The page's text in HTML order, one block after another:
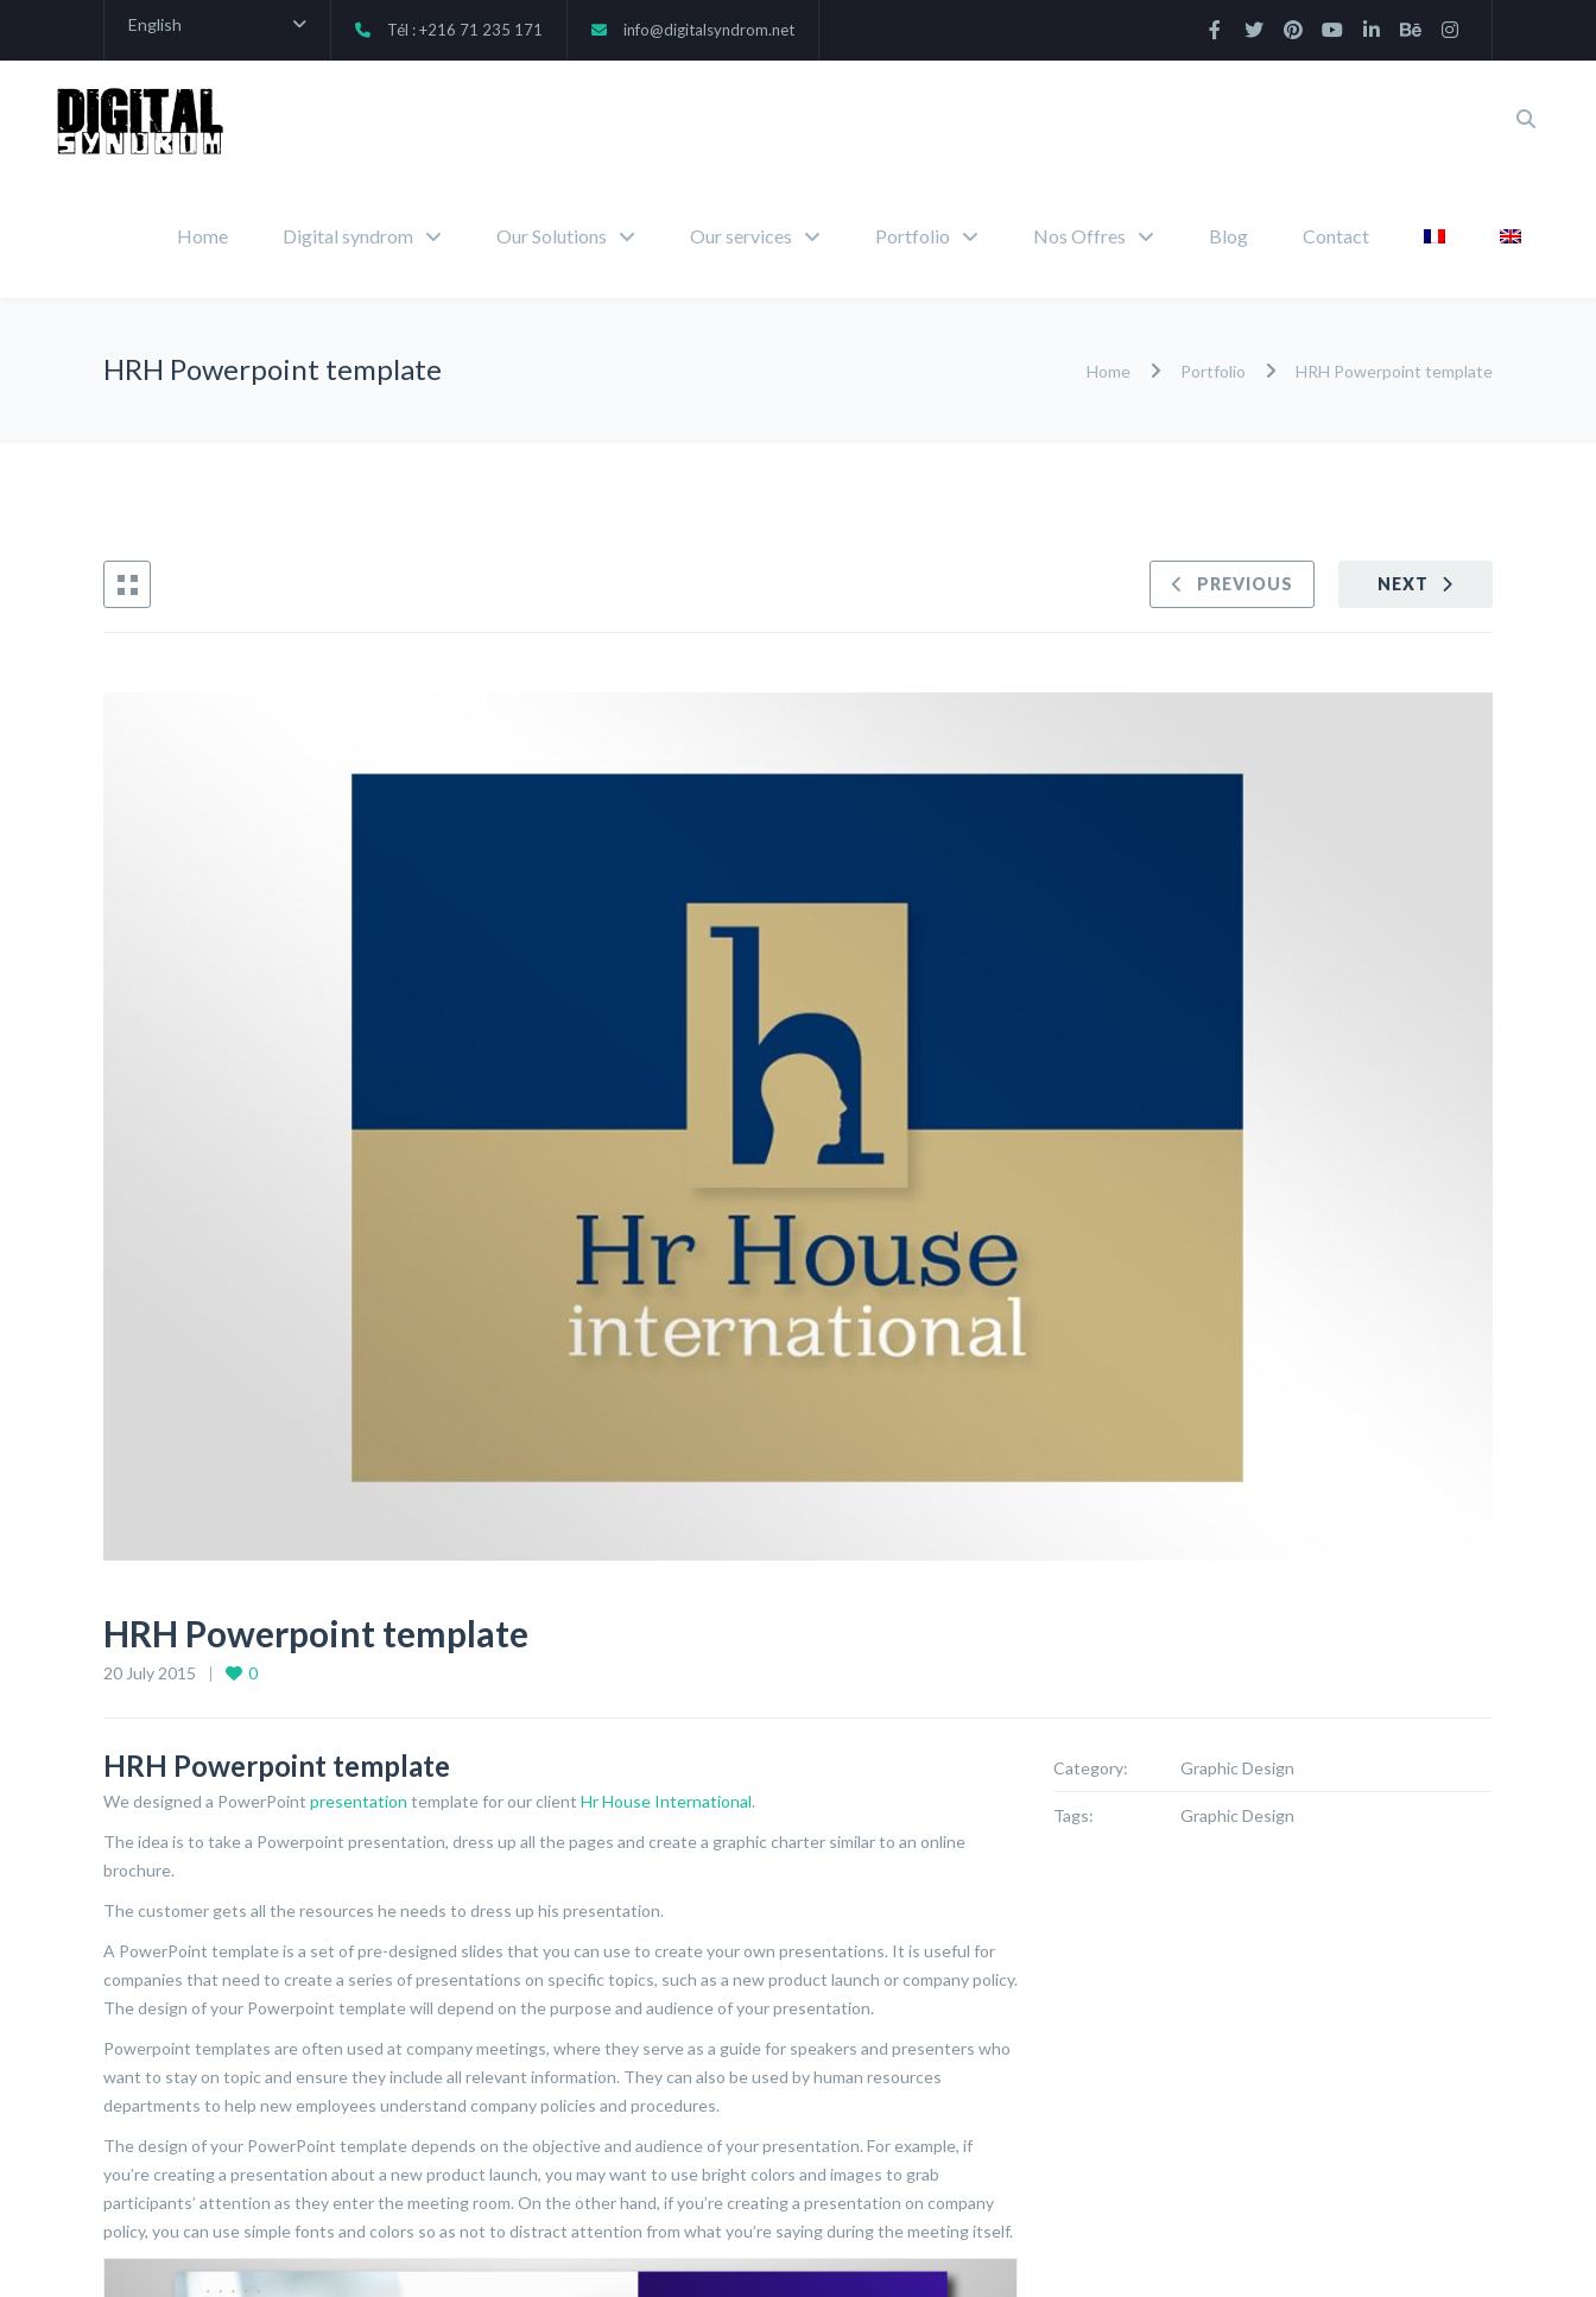
English Tél : +216 71 235 171 info@digitalsyndrom.net
Home Digital syndrom Our Solutions Our services Portfolio Nos Offres Blog Contact
HRH Powerpoint template Home Portfolio HRH Powerpoint template
NEXT
PREVIOUS
HRH Powerpoint template
20 July 2015 0
HRH Powerpoint template
We designed a PowerPoint presentation template for our client Hr House International.
The idea is to take a Powerpoint presentation, dress up all the pages and create a graphic charter similar to an online
brochure.
The customer gets all the resources he needs to dress up his presentation.
A PowerPoint template is a set of pre-designed slides that you can use to create your own presentations. It is useful for
companies that need to create a series of presentations on specific topics, such as a new product launch or company policy.
The design of your Powerpoint template will depend on the purpose and audience of your presentation.
Powerpoint templates are often used at company meetings, where they serve as a guide for speakers and presenters who
want to stay on topic and ensure they include all relevant information. They can also be used by human resources
departments to help new employees understand company policies and procedures.
The design of your PowerPoint template depends on the objective and audience of your presentation. For example, if
you’re creating a presentation about a new product launch, you may want to use bright colors and images to grab
participants’ attention as they enter the meeting room. On the other hand, if you’re creating a presentation on company
policy, you can use simple fonts and colors so as not to distract attention from what you’re saying during the meeting itself.
Category: Graphic Design
Tags: Graphic Design